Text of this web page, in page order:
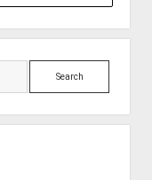
Search